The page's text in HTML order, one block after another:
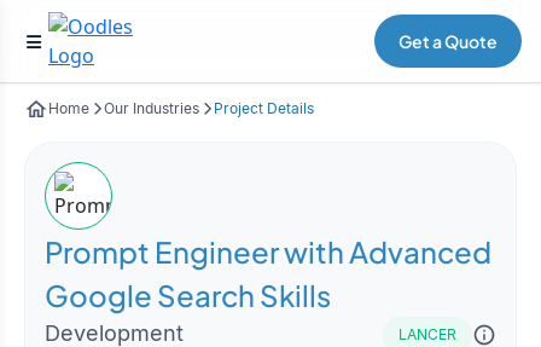
Get a Quote
Home Our Industries Project Details
Prompt Engineer with Advanced
Google Search Skills
Development LANCER